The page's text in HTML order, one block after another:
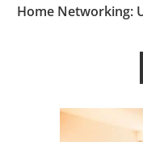
Home Networking: